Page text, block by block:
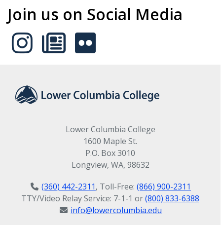
Join us on Social Media
Lower Columbia College
1600 Maple St.
P.O. Box 3010
Longview, WA, 98632
(360) 442-2311, Toll-Free: (866) 900-2311
TTY/Video Relay Service: 7-1-1 or(800) 833-6388
info@lowercolumbia.edu